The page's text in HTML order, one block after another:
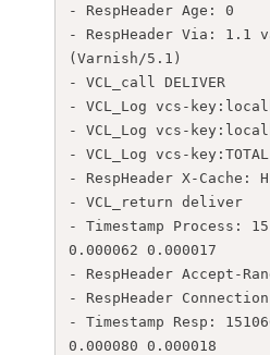
- RespHeader Age: 0
- RespHeader Via: 1.1
(Varnish/5.1)
- VCL_call DELIVER
- VCL_Log vcs-
- VCL_Log vcs-
- VCL_Log vcs-key:TOTAL
- RespHeader X-Cache:
- VCL_return deliver
- Timestamp Process:
0.000062 0.000017
- RespHeader Accept-
- RespHeader
- Timestamp Resp:
0.000080 0.000018